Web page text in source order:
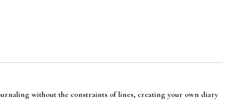
without the constraints of lines, creating your own diary